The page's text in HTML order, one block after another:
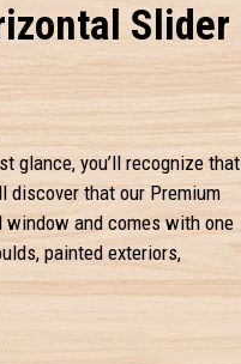
Slider
glance, you’ll recognize that
discover that our Premium
and comes with one
painted exteriors,